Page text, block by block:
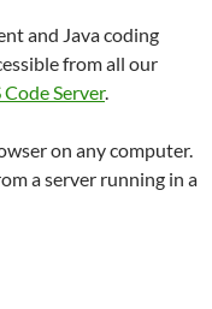
and Java coding
from all our
Code Server.
on any computer.
a server running in a